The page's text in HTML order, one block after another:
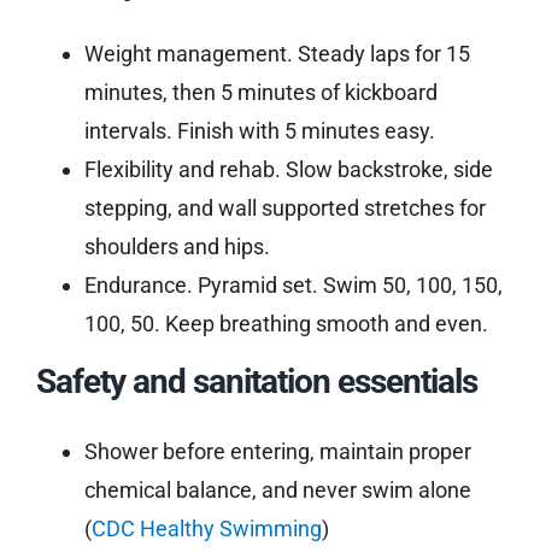
Weight management. Steady laps for 15
minutes, then 5 minutes of kickboard
intervals. Finish with 5 minutes easy.
Flexibility and rehab. Slow backstroke, side
stepping, and wall supported stretches for
shoulders and hips.
Endurance. Pyramid set. Swim 50, 100, 150,
100, 50. Keep breathing smooth and even.
Safety and sanitation essentials
Shower before entering, maintain proper
chemical balance, and never swim alone
(CDC Healthy Swimming)